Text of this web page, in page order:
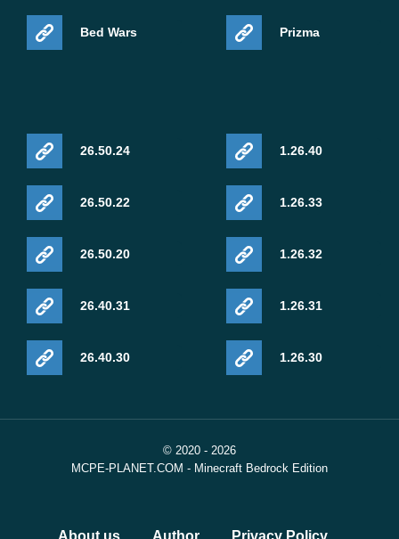
Bed Wars Prizma
26.50.24
26.50.22
26.50.20
26.40.31
26.40.30
1.26.40
1.26.33
1.26.32
1.26.31
1.26.30
© 2020 - 2026
MCPE-PLANET.COM - Minecraft Bedrock Edition
About us Author Privacy Policy